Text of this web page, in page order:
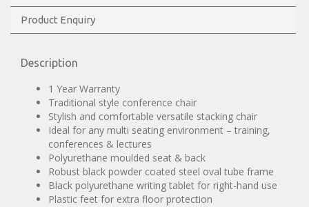
Product Enquiry
Description
1 Year Warranty
Traditional style conference chair
Stylish and comfortable versatile stacking chair
Ideal for any multi seating environment – training,
conferences & lectures
Polyurethane moulded seat & back
Robust black powder coated steel oval tube frame
Black polyurethane writing tablet for right-hand use
Plastic feet for extra floor protection